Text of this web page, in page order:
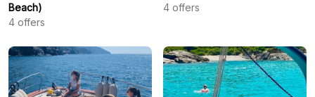
Beach)
4 offers
4 offers